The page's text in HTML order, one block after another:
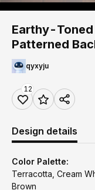
Earthy-
Patterned
qyxyju
12
Design details
Color Palette:
Terracotta, Cream
Brown